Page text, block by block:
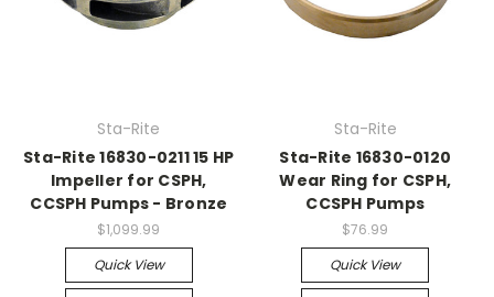
Sta-Rite
Sta-Rite 16830-0211 15 HP
Impeller for CSPH,
CCSPH Pumps - Bronze
$1,099.99
Quick View
Sta-Rite
Sta-Rite 16830-0120
Wear Ring for CSPH,
CCSPH Pumps
$76.99
Quick View